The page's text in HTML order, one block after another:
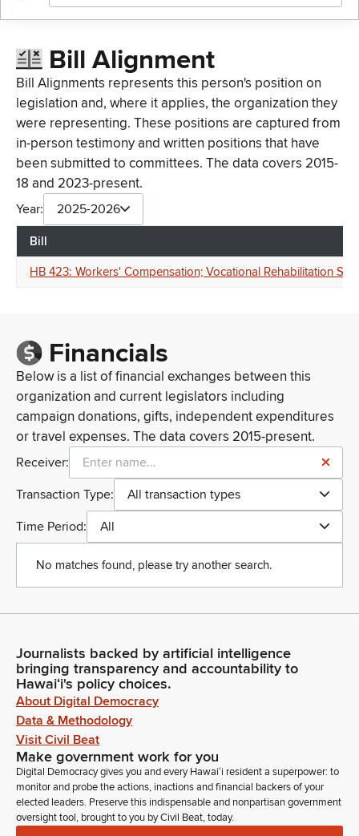
Bill Alignment
Bill Alignments represents this person's position on
legislation and, where it applies, the organization they
were representing. These positions are captured from
in-person testimony and written positions that have
been submitted to committees. The data covers 2015-
18 and 2023-present.
Year: 2025-2026
Bill
HB 423: Workers' Compensation; Vocational Rehabilitation
Financials
Below is a list of financial exchanges between this
organization and current legislators including
campaign donations, gifts, independent expenditures
or travel expenses. The data covers 2015-present.
Receiver:
Transaction Type:
All transaction types
Time Period:
All
No matches found, please try another search.
Journalists backed by artificial intelligence
bringing transparency and accountability to
Hawaiʻi's policy choices.
About Digital Democracy
Data & Methodology
Visit Civil Beat
Make government work for you
Digital Democracy gives you and every Hawaiʻi resident a superpower: to
monitor and probe the actions, inactions and financial backers of your
elected leaders. Preserve this indispensable and nonpartisan government
oversight tool, brought to you by Civil Beat, today.